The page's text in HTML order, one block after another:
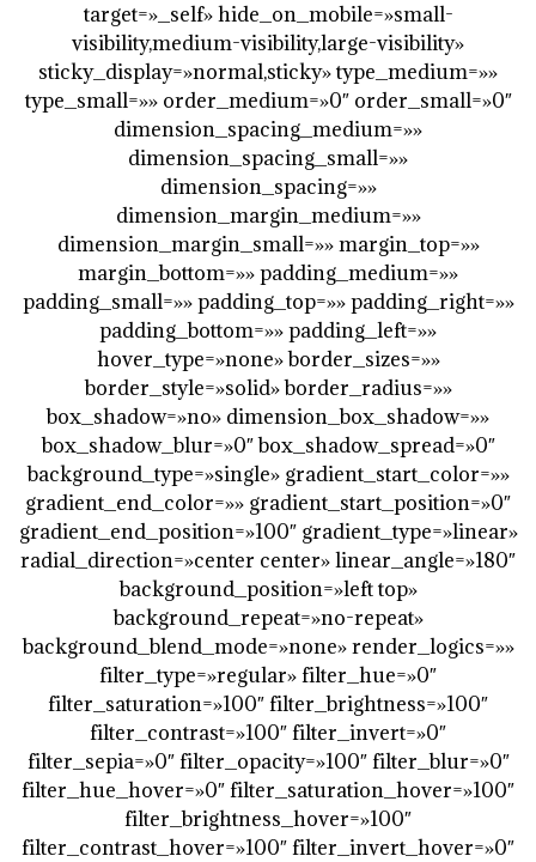
target=»_self» hide_on_mobile=»small-
visibility,medium-visibility,large-visibility»
sticky_display=»normal,sticky» type_medium=»»
type_small=»» order_medium=»0″ order_small=»0″
dimension_spacing_medium=»»
dimension_spacing_small=»»
dimension_spacing=»»
dimension_margin_medium=»»
dimension_margin_small=»» margin_top=»»
margin_bottom=»» padding_medium=»»
padding_small=»» padding_top=»» padding_right=»»
padding_bottom=»» padding_left=»»
hover_type=»none» border_sizes=»»
border_style=»solid» border_radius=»»
box_shadow=»no» dimension_box_shadow=»»
box_shadow_blur=»0″ box_shadow_spread=»0″
background_type=»single» gradient_start_color=»»
gradient_end_color=»» gradient_start_position=»0″
gradient_end_position=»100″ gradient_type=»linear»
radial_direction=»center center» linear_angle=»180″
background_position=»left top»
background_repeat=»no-repeat»
background_blend_mode=»none» render_logics=»»
filter_type=»regular» filter_hue=»0″
filter_saturation=»100″ filter_brightness=»100″
filter_contrast=»100″ filter_invert=»0″
filter_sepia=»0″ filter_opacity=»100″ filter_blur=»0″
filter_hue_hover=»0″ filter_saturation_hover=»100″
filter_brightness_hover=»100″
filter_contrast_hover=»100″ filter_invert_hover=»0″